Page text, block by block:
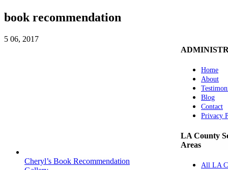
book recommendation
5 06, 2017
Cheryl’s Book Recommendation
Home
About
Blog
Contact
Privacy
LA County
Areas
All LA